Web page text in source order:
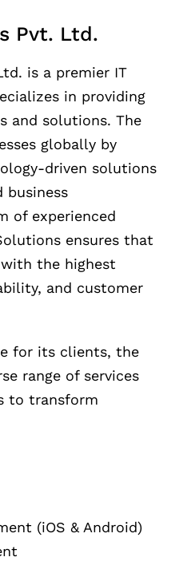
Pvt. Ltd.
is a premier IT
in providing
and solutions. The
globally by
driven solutions
business
of experienced
ensures that
the highest
and customer
for its clients, the
range of services
to transform
(iOS & Android)